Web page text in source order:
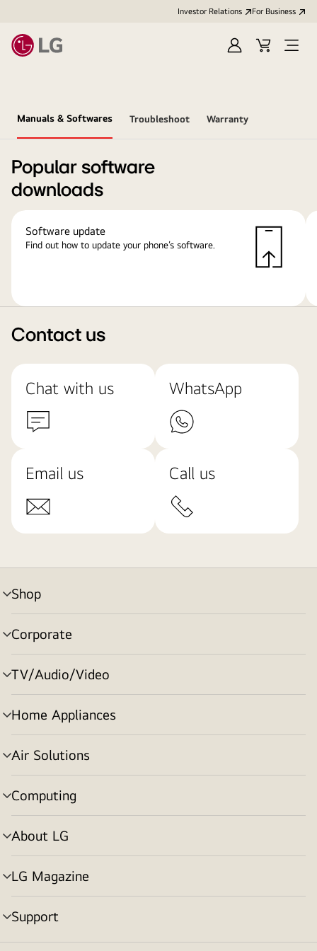
Investor Relations For Business
Sign
Cart
Open
Manuals & Softwares Troubleshoot Warranty
Popular software
downloads
Software update
Find out how to update your phone’s software.
Contact us
Chat with us WhatsApp
Email us Call us
Shop
menu
toggle
Corporate
menu
toggle
TV/Audio/Video
menu
toggle
Home Appliances
menu
toggle
Air Solutions
menu
toggle
Computing
menu
toggle
About LG
menu
toggle
LG Magazine
menu
toggle
Support
menu